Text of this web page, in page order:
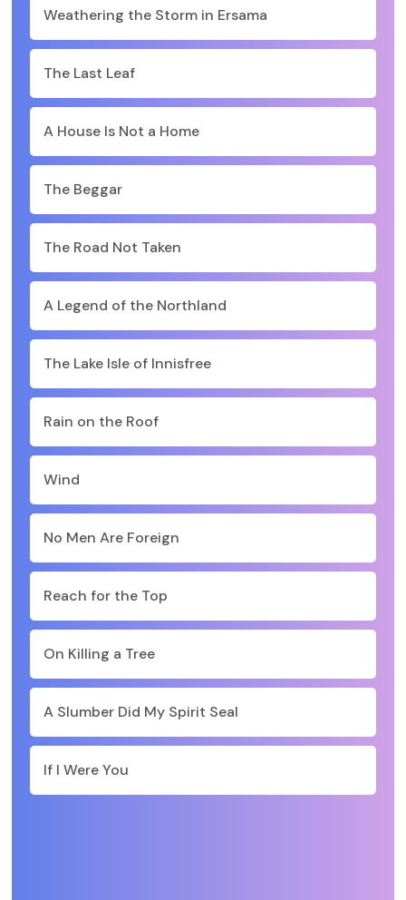
Weathering the Storm in Ersama
The Last Leaf
A House Is Not a Home
The Beggar
The Road Not Taken
A Legend of the Northland
The Lake Isle of Innisfree
Rain on the Roof
Wind
No Men Are Foreign
Reach for the Top
On Killing a Tree
A Slumber Did My Spirit Seal
If I Were You